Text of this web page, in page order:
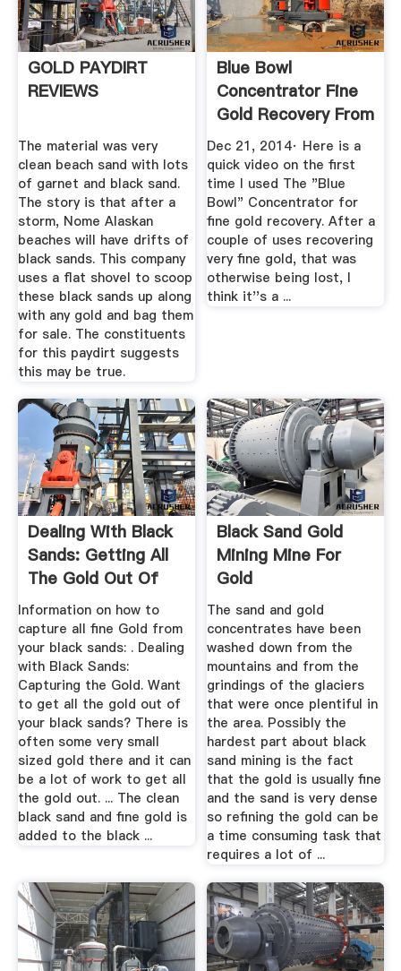
GOLD PAYDIRT
REVIEWS
The material was very
clean beach sand with lots
of garnet and black sand.
The story is that after a
storm, Nome Alaskan
beaches will have drifts of
black sands. This company
uses a flat shovel to scoop
these black sands up along
with any gold and bag them
for sale. The constituents
for this paydirt suggests
this may be true.
Blue Bowl
Concentrator Fine
Gold Recovery From
Black Sand
Dec 21, 2014· Here is a
quick video on the first
time I used The "Blue
Bowl" Concentrator for
fine gold recovery. After a
couple of uses recovering
very fine gold, that was
otherwise being lost, I
think it''s a ...
Dealing With Black
Sands: Getting All
The Gold Out Of
Your ...
Information on how to
capture all fine Gold from
your black sands: . Dealing
with Black Sands:
Capturing the Gold. Want
to get all the gold out of
your black sands? There is
often some very small
sized gold there and it can
be a lot of work to get all
the gold out. ... The clean
black sand and fine gold is
added to the black ...
Black Sand Gold
Mining Mine For
Gold
The sand and gold
concentrates have been
washed down from the
mountains and from the
grindings of the glaciers
that were once plentiful in
the area. Possibly the
hardest part about black
sand mining is the fact
that the gold is usually fine
and the sand is very dense
so refining the gold can be
a time consuming task that
requires a lot of ...